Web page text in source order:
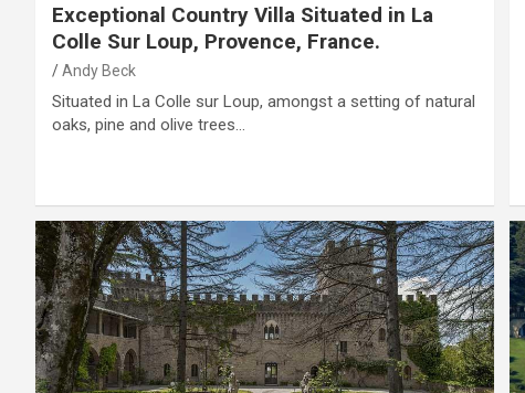
Exceptional Country Villa Situated in La
Colle Sur Loup, Provence, France.
Andy Beck
Situated in La Colle sur Loup, amongst a setting of natural
oaks, pine and olive trees…